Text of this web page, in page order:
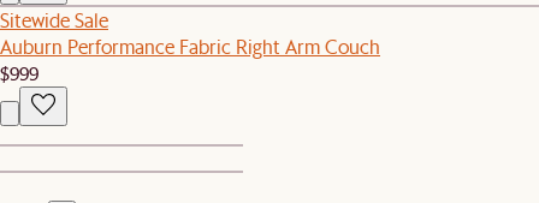
Sitewide Sale
Auburn Performance Fabric Right Arm Couch
$999